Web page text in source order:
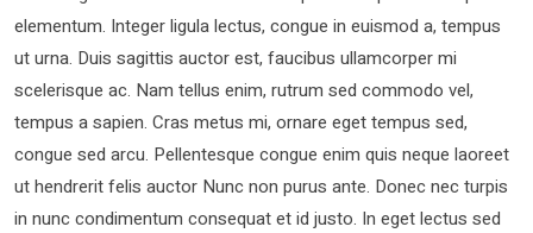
elementum. Integer ligula lectus, congue in euismod a, tempus
ut urna. Duis sagittis auctor est, faucibus ullamcorper mi
scelerisque ac. Nam tellus enim, rutrum sed commodo vel,
tempus a sapien. Cras metus mi, ornare eget tempus sed,
congue sed arcu. Pellentesque congue enim quis neque laoreet
ut hendrerit felis auctor Nunc non purus ante. Donec nec turpis
in nunc condimentum consequat et id justo. In eget lectus sed